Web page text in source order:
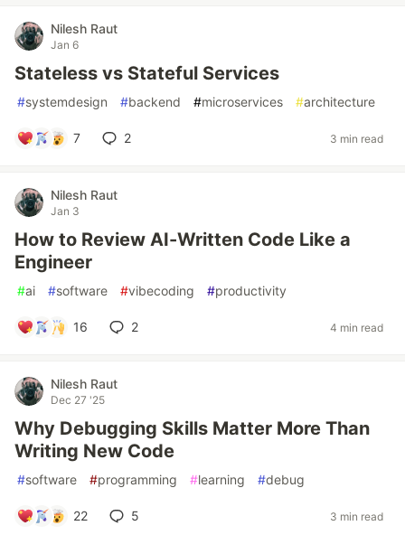
Nilesh Raut
Jan 6
Stateless vs Stateful Services
#systemdesign #backend #microservices #architecture
7 2 3 min read
Nilesh Raut
Jan 3
How to Review AI-Written Code Like a
Engineer
#ai #software #vibecoding #productivity
16 2 4 min read
Nilesh Raut
Dec 27 '25
Why Debugging Skills Matter More Than
Writing New Code
#software #programming #learning #debug
22 5 3 min read